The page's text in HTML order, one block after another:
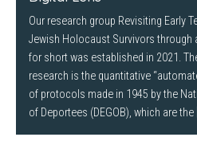
Our research group Revisiting Early
Jewish Holocaust Survivors through
for short was established in 2021.
research is the quantitative
of protocols made in 1945 by the
of Deportees (DEGOB), which are the